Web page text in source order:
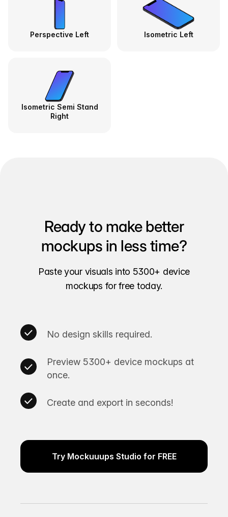
Perspective Left Isometric Left
Isometric Semi Stand
Right
Ready to make better
mockups in less time?
Paste your visuals into 5300+ device
mockups for free today.
No design skills required.
Preview 5300+ device mockups at
once.
Create and export in seconds!
Try Mockuuups Studio for FREE